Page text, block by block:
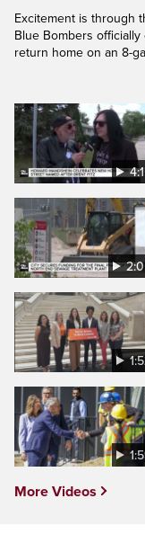
Excitement is through
Blue Bombers
return home on an 8-
More Videos